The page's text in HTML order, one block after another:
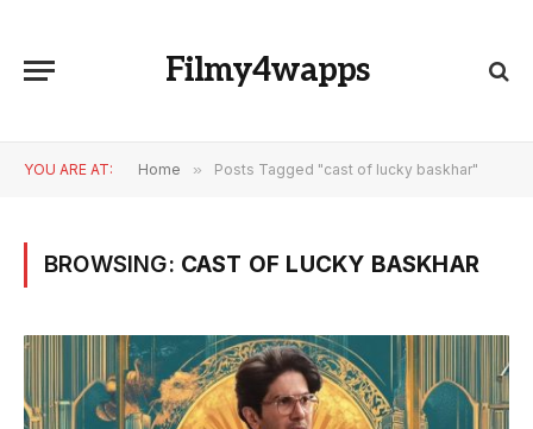
Filmy4wapps
YOU ARE AT: Home » Posts Tagged "cast of lucky baskhar"
BROWSING: CAST OF LUCKY BASKHAR